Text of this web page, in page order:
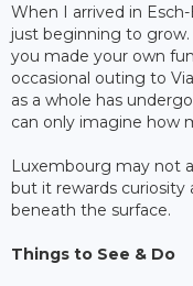
When I arrived in
just beginning to
you made your own
occasional outing to
as a whole has
can only imagine how
Luxembourg may not
but it rewards curiosity
beneath the surface.
Things to See & Do